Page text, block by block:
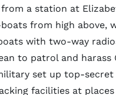
a station at
from high above,
with two-way
to patrol and harass
set up top-secret
facilities at